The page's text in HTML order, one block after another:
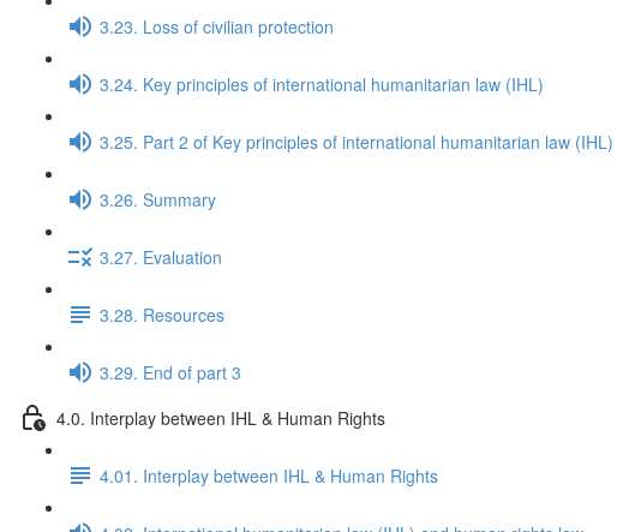
3.23. Loss of civilian protection
3.24. Key principles of international humanitarian law (IHL)
3.25. Part 2 of Key principles of international humanitarian law (IHL)
3.26. Summary
3.27. Evaluation
3.28. Resources
3.29. End of part 3
4.0. Interplay between IHL & Human Rights
4.01. Interplay between IHL & Human Rights